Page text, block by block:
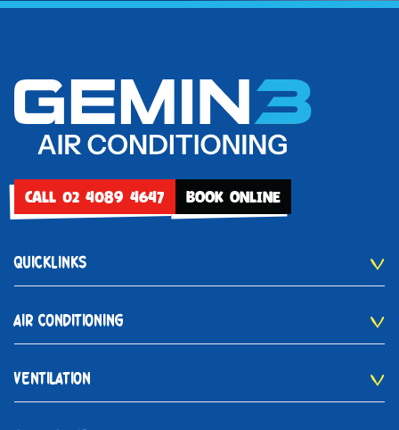
CALL 02 4089 4647 BOOK ONLINE
QUICKLINKS
AIR CONDITIONING
VENTILATION